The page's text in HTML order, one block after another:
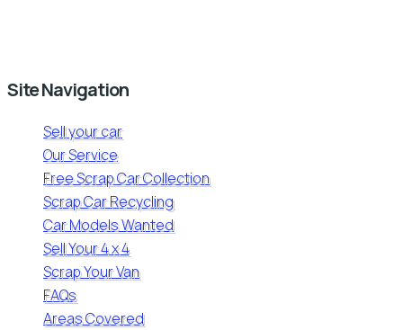
Site Navigation
Sell your car
Our Service
Free Scrap Car Collection
Scrap Car Recycling
Car Models Wanted
Sell Your 4 x 4
Scrap Your Van
FAQs
Areas Covered